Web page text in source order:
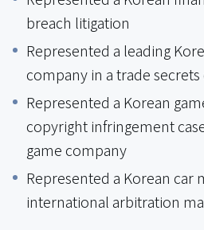
breach litigation
Represented a leading
company in a trade secrets
Represented a Korean
copyright infringement
game company
Represented a Korean car
international arbitration